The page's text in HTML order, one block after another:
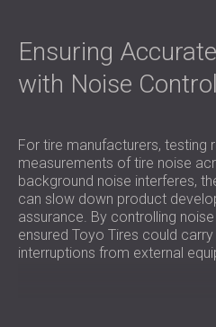
Ensuring
with Noise Control
For tire manufacturers, testing
measurements of tire noise
background noise interferes,
can slow down product
assurance. By controlling
ensured Toyo Tires could
interruptions from external